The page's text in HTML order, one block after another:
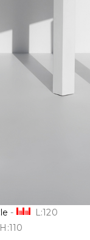
-
L:120